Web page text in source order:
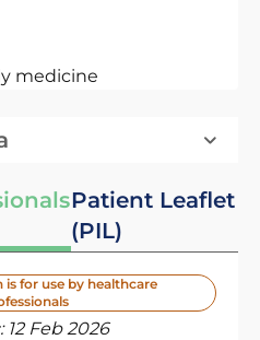
medicine
Patient Leaflet
(PIL)
for use by healthcare
12 Feb 2026